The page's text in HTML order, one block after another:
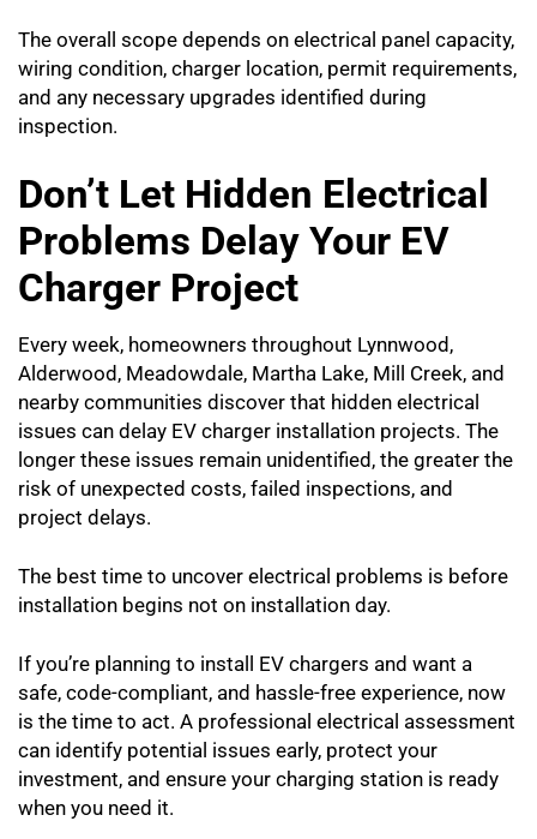
The overall scope depends on electrical panel capacity,
wiring condition, charger location, permit requirements,
and any necessary upgrades identified during
inspection.
Don’t Let Hidden Electrical
Problems Delay Your EV
Charger Project
Every week, homeowners throughout Lynnwood,
Alderwood, Meadowdale, Martha Lake, Mill Creek, and
nearby communities discover that hidden electrical
issues can delay EV charger installation projects. The
longer these issues remain unidentified, the greater the
risk of unexpected costs, failed inspections, and
project delays.
The best time to uncover electrical problems is before
installation begins not on installation day.
If you’re planning to install EV chargers and want a
safe, code-compliant, and hassle-free experience, now
is the time to act. A professional electrical assessment
can identify potential issues early, protect your
investment, and ensure your charging station is ready
when you need it.